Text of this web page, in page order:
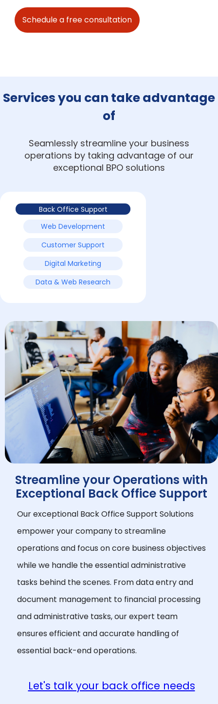
Schedule a free consultation
Services you can take advantage
of
Seamlessly streamline your business
operations by taking advantage of our
exceptional BPO solutions
Back Office Support
Web Development
Customer Support
Digital Marketing
Data & Web Research
Streamline your Operations with
Exceptional Back Office Support
Our exceptional Back Office Support Solutions
empower your company to streamline
operations and focus on core business objectives
while we handle the essential administrative
tasks behind the scenes. From data entry and
document management to financial processing
and administrative tasks, our expert team
ensures efficient and accurate handling of
essential back-end operations.
Let's talk your back office needs